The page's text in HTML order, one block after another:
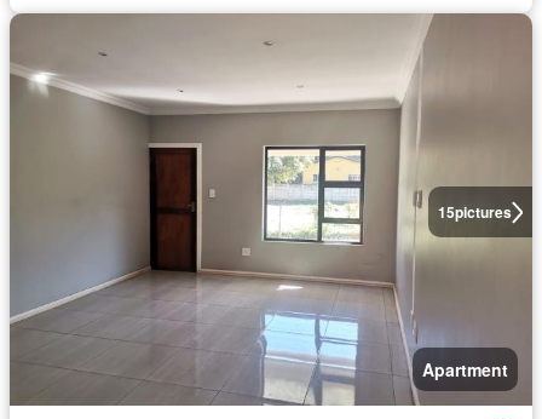
15pictures
Apartment